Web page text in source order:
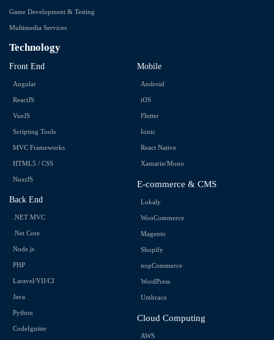
Game Development & Testing
Multimedia Services
Technology
Front End
Angular
ReactJS
VueJS
Scripting Tools
MVC Frameworks
HTML5 / CSS
NuxtJS
Back End
.NET MVC
.Net Core
Node.js
PHP
Laravel/YII/CI
Java
Python
CodeIgniter
Mobile
Android
iOS
Flutter
Ionic
React Native
Xamarin/Mono
E-commerce & CMS
Lokaly
WooCommerce
Magento
Shopify
nopCommerce
WordPress
Umbraco
Cloud Computing
AWS